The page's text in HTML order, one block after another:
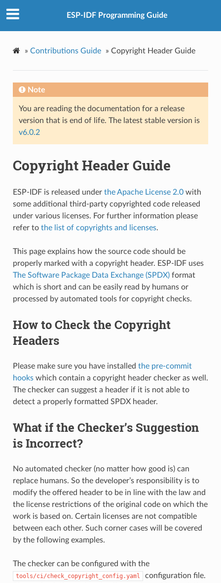
ESP-IDF Programming Guide
» Contributions Guide » Copyright Header Guide
Note
You are reading the documentation for a release
version that is end of life. The latest stable version is
v6.0.2
Copyright Header Guide
ESP-IDF is released under the Apache License 2.0 with
some additional third-party copyrighted code released
under various licenses. For further information please
refer to the list of copyrights and licenses.
This page explains how the source code should be
properly marked with a copyright header. ESP-IDF uses
The Software Package Data Exchange (SPDX)format
which is short and can be easily read by humans or
processed by automated tools for copyright checks.
How to Check the Copyright
Headers
Please make sure you have installed the pre-commit
hookswhich contain a copyright header checker as well.
The checker can suggest a header if it is not able to
detect a properly formatted SPDX header.
What if the Checker’s Suggestion
is Incorrect?
No automated checker (no matter how good is) can
replace humans. So the developer’s responsibility is to
modify the offered header to be in line with the law and
the license restrictions of the original code on which the
work is based on. Certain licenses are not compatible
between each other. Such corner cases will be covered
by the following examples.
The checker can be configured with the
tools/ci/check_copyright_config.yaml
configuration file.